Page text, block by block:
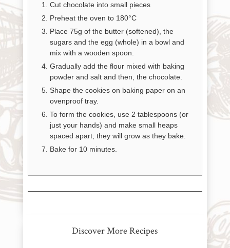
Gifts
Promotions
Pantry
Experience
News
WWC
Cut chocolate into small pieces
Preheat the oven to 180°C
Place 75g of the butter (softened), the
sugars and the egg (whole) in a bowl and
mix with a wooden spoon.
Gradually add the flour mixed with baking
powder and salt and then, the chocolate.
Shape the cookies on baking paper on an
ovenproof tray.
To form the cookies, use 2 tablespoons (or
just your hands) and make small heaps
spaced apart; they will grow as they bake.
Bake for 10 minutes.
Discover More Recipes